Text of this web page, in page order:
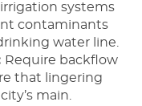
systems
contaminants
water line.
Require backflow
that lingering
main.